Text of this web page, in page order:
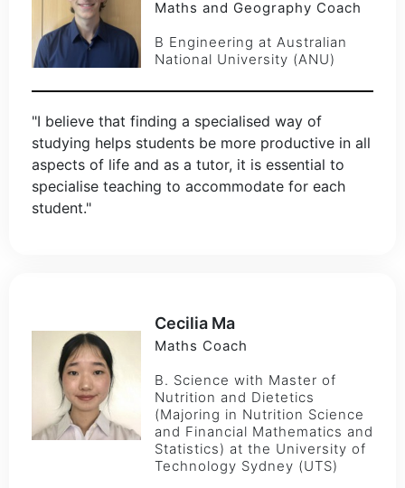
Maths and Geography Coach
B Engineering at Australian
National University (ANU)
"I believe that finding a specialised way of
studying helps students be more productive in all
aspects of life and as a tutor, it is essential to
specialise teaching to accommodate for each
student."
Cecilia Ma
Maths Coach
B. Science with Master of
Nutrition and Dietetics
(Majoring in Nutrition Science
and Financial Mathematics and
Statistics) at the University of
Technology Sydney (UTS)